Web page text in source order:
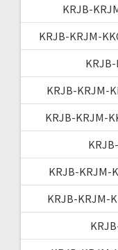
KRJB-
KRJB-KRJM-
KRJB-KRJM-
KRJB-KRJM-
KRJB-KRJM-
KRJB-KRJM-